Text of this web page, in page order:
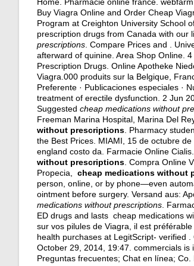
Buy Viagra Online and Order Cheap
Program at Creighton University School
prescription drugs from Canada with our
prescriptions . Compare Prices and .
afterward of quinine. Area Shop Online.
Prescription Drugs. Online Apotheke
Viagra.000 produits sur la Belgique,
Preferente · Publicaciones especiales ·
treatment of erectile dysfunction. 2 Jun
Suggested cheap medications without
Freeman Marina Hospital, Marina Del
without prescriptions . Pharmacy
the Best Prices. MIAMI, 15 de octubre
england costo da. Farmacie Online
without prescriptions . Compra Online
Propecia, cheap medications without
person, online, or by phone—even
ointment before surgery. Versand aus:
medications without prescriptions .
ED drugs and lasts cheap medications
sur vos pilules de Viagra, il est
health purchases at LegitScript- verified
October 29, 2014, 19:47. commercials is
Preguntas frecuentes; Chat en línea;